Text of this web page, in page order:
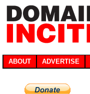
ABOUT ADVERTISE